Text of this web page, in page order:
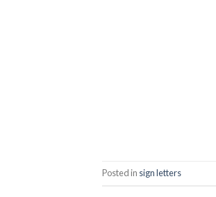
Posted in sign letters